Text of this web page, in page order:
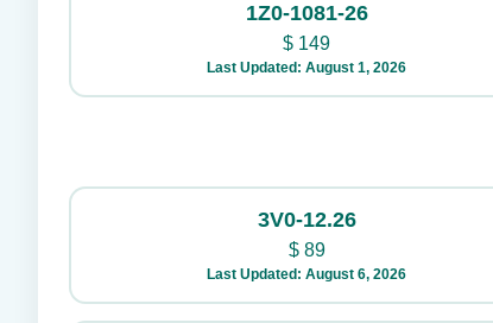
1Z0-1081-26
$ 149
Last Updated: August 1, 2026
3V0-12.26
$89
Last Updated: August 6, 2026